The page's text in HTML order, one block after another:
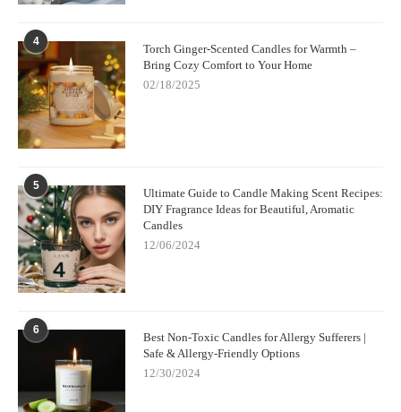
4
Torch Ginger-Scented Candles for Warmth –
Bring Cozy Comfort to Your Home
02/18/2025
5
Ultimate Guide to Candle Making Scent Recipes:
DIY Fragrance Ideas for Beautiful, Aromatic
Candles
12/06/2024
6
Best Non-Toxic Candles for Allergy Sufferers |
Safe & Allergy-Friendly Options
12/30/2024